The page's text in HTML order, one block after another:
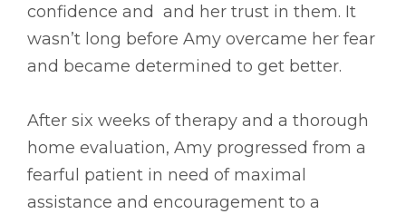
confidence and and her trust in them. It
wasn’t long before Amy overcame her fear
and became determined to get better.
After six weeks of therapy and a thorough
home evaluation, Amy progressed from a
fearful patient in need of maximal
assistance and encouragement to a